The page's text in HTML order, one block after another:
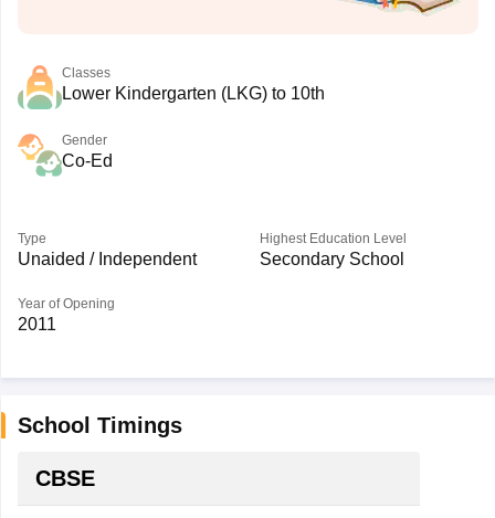
Classes
Lower Kindergarten (LKG) to 10th
Gender
Co-Ed
Type
Unaided / Independent
Highest Education Level
Secondary School
Year of Opening
2011
School Timings
CBSE